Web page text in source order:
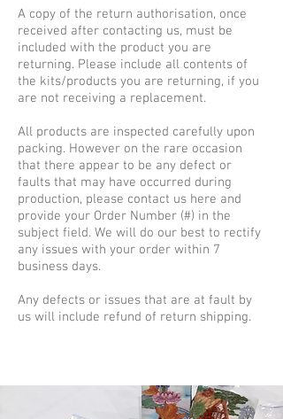
A copy of the return authorisation, once
received after contacting us, must be
included with the product you are
returning. Please include all contents of
the kits/products you are returning, if you
are not receiving a replacement.
All products are inspected carefully upon
packing. However on the rare occasion
that there appear to be any defect or
faults that may have occurred during
production, please contact us here and
provide your Order Number (#) in the
subject field. We will do our best to rectify
any issues with your order within 7
business days.
Any defects or issues that are at fault by
us will include refund of return shipping.